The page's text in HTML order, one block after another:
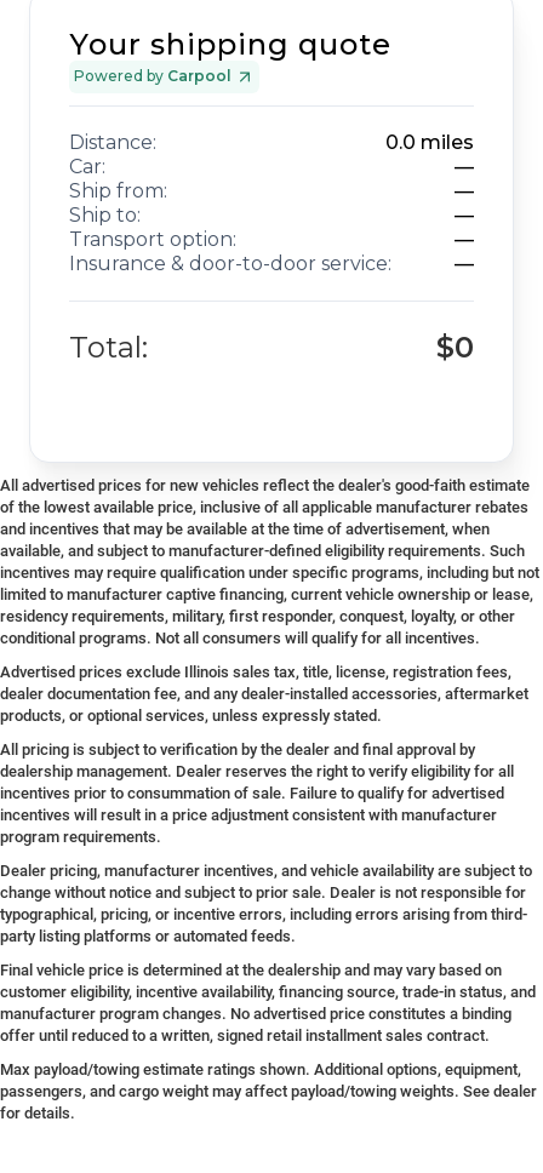
Your shipping quote
Powered by Carpool
Distance: 0.0 miles
Car:
—
Ship from:
—
Ship to:
—
Transport option:
—
Insurance & door-to-door service:
—
Total: $0
All advertised prices for new vehicles reflect the dealer's good-faith estimate
of the lowest available price, inclusive of all applicable manufacturer rebates
and incentives that may be available at the time of advertisement, when
available, and subject to manufacturer-defined eligibility requirements. Such
incentives may require qualification under specific programs, including but not
limited to manufacturer captive financing, current vehicle ownership or lease,
residency requirements, military, first responder, conquest, loyalty, or other
conditional programs. Not all consumers will qualify for all incentives.
Advertised prices exclude Illinois sales tax, title, license, registration fees,
dealer documentation fee, and any dealer-installed accessories, aftermarket
products, or optional services, unless expressly stated.
All pricing is subject to verification by the dealer and final approval by
dealership management. Dealer reserves the right to verify eligibility for all
incentives prior to consummation of sale. Failure to qualify for advertised
incentives will result in a price adjustment consistent with manufacturer
program requirements.
Dealer pricing, manufacturer incentives, and vehicle availability are subject to
change without notice and subject to prior sale. Dealer is not responsible for
typographical, pricing, or incentive errors, including errors arising from third-
party listing platforms or automated feeds.
Final vehicle price is determined at the dealership and may vary based on
customer eligibility, incentive availability, financing source, trade-in status, and
manufacturer program changes. No advertised price constitutes a binding
offer until reduced to a written, signed retail installment sales contract.
Max payload/towing estimate ratings shown. Additional options, equipment,
passengers, and cargo weight may affect payload/towing weights. See dealer
for details.